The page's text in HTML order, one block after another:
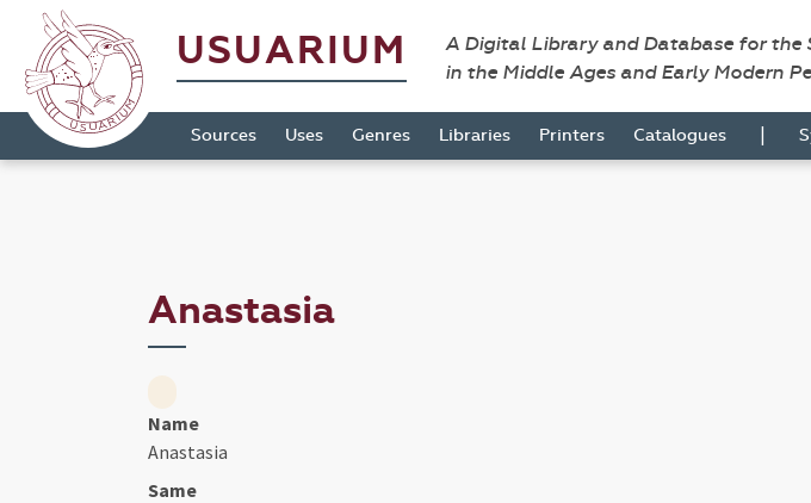
USUARIUM
A Digital Library and Database for
in the Middle Ages and Early Modern
Sources Uses Genres Libraries Printers Catalogues |
Anastasia
Name
Anastasia
Same